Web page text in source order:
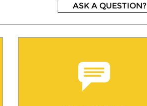
ASK A QUESTION?